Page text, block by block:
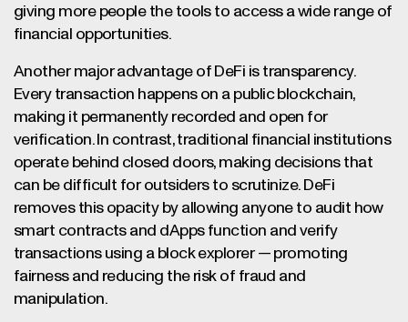
giving more people the tools to access a wide range of
financial opportunities.
Another major advantage of DeFi is transparency.
Every transaction happens on a public blockchain,
making it permanently recorded and open for
verification. In contrast, traditional financial institutions
operate behind closed doors, making decisions that
can be difficult for outsiders to scrutinize. DeFi
removes this opacity by allowing anyone to audit how
smart contracts and dApps function and verify
transactions using a block explorer — promoting
fairness and reducing the risk of fraud and
manipulation.